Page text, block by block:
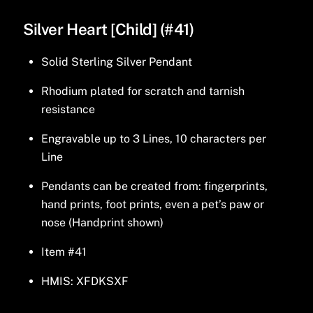
Silver Heart [Child] (#41)
Solid Sterling Silver Pendant
Rhodium plated for scratch and tarnish
resistance
Engravable up to 3 Lines, 10 characters per
Line
Pendants can be created from: fingerprints,
hand prints, foot prints, even a pet’s paw or
nose (Handprint shown)
Item #41
HMIS: XFDKSXF